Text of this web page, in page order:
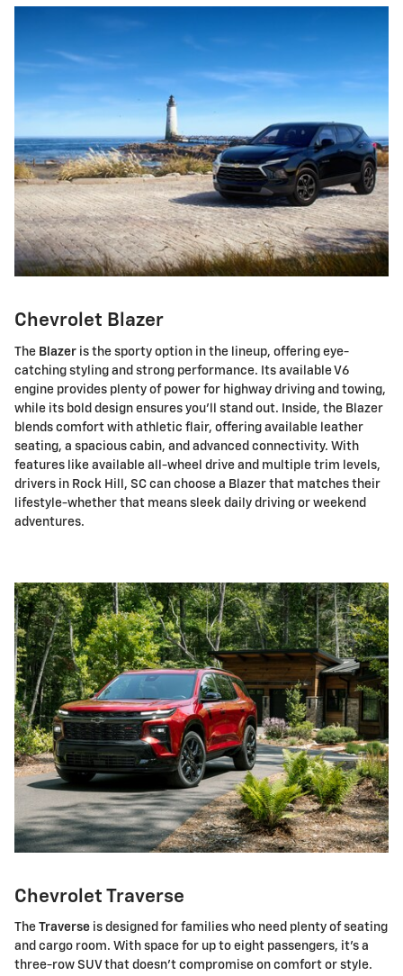
Chevrolet Blazer
The Blazer is the sporty option in the lineup, offering eye-
catching styling and strong performance. Its available V6
engine provides plenty of power for highway driving and towing,
while its bold design ensures you'll stand out. Inside, the Blazer
blends comfort with athletic flair, offering available leather
seating, a spacious cabin, and advanced connectivity. With
features like available all-wheel drive and multiple trim levels,
drivers in Rock Hill, SC can choose a Blazer that matches their
lifestyle-whether that means sleek daily driving or weekend
adventures.
Chevrolet Traverse
The Traverse is designed for families who need plenty of seating
and cargo room. With space for up to eight passengers, it's a
three-row SUV that doesn't compromise on comfort or style.